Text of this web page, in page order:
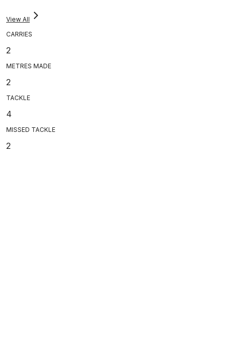
View All
CARRIES
2
METRES MADE
2
TACKLE
4
MISSED TACKLE
2